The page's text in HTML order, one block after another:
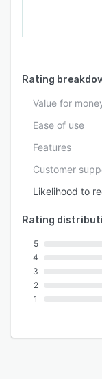
Rating
Value for
Ease of use
Features
Customer
Likelihood to
Rating
5
4
3
2
1